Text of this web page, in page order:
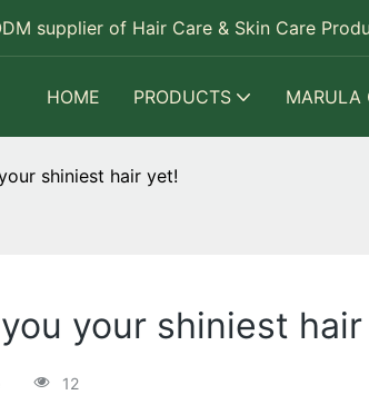
supplier of Hair Care & Skin Care
HOME PRODUCTS MARULA
shiniest hair yet!
your shiniest
12